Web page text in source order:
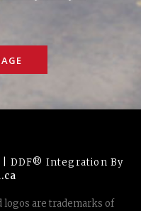
| DDF® Integration By
logos are trademarks of